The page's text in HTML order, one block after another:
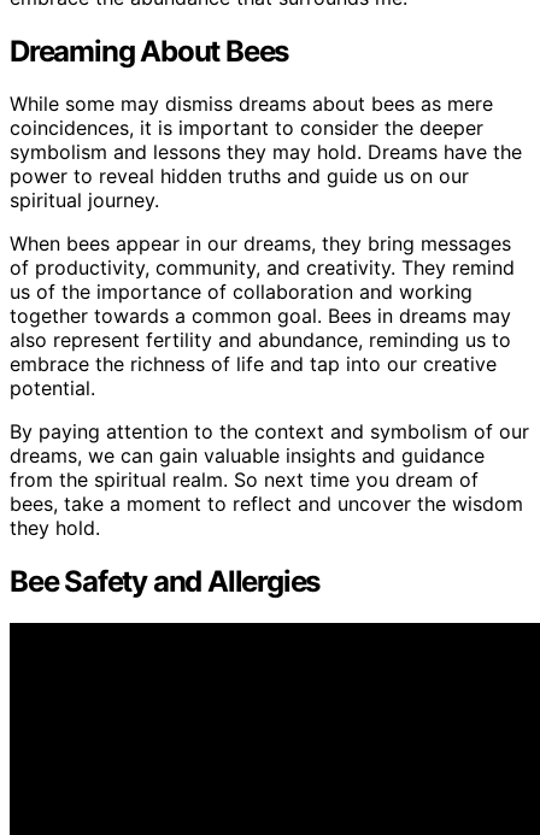
Dreaming About Bees
While some may dismiss dreams about bees as mere
coincidences, it is important to consider the deeper
symbolism and lessons they may hold. Dreams have the
power to reveal hidden truths and guide us on our
spiritual journey.
When bees appear in our dreams, they bring messages
of productivity, community, and creativity. They remind
us of the importance of collaboration and working
together towards a common goal. Bees in dreams may
also represent fertility and abundance, reminding us to
embrace the richness of life and tap into our creative
potential.
By paying attention to the context and symbolism of our
dreams, we can gain valuable insights and guidance
from the spiritual realm. So next time you dream of
bees, take a moment to reflect and uncover the wisdom
they hold.
Bee Safety and Allergies